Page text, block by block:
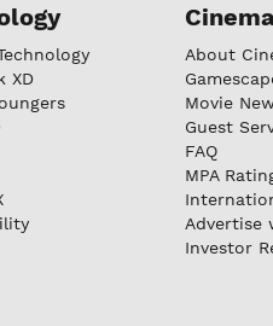
XD
About
Movie
Guest
FAQ
MPA
Advertise
Investor